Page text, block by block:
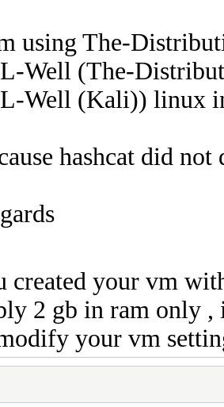
using The-
Well (The-
Well (Kali)) linux
hashcat did
created your vm
2 gb in ram only
your vm